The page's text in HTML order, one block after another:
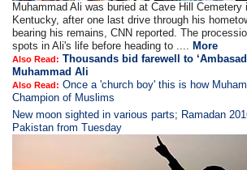
Muhammad Ali was buried at Cave Hill Cemetery
Kentucky, after one last drive through his
bearing his remains, CNN reported. The
spots in Ali's life before heading to .... More
Also Read: Thousands bid farewell to
Muhammad Ali
Also Read: Once a 'church boy' this is how
Champion of Muslims
New moon sighted in various parts; Ramadan
Pakistan from Tuesday